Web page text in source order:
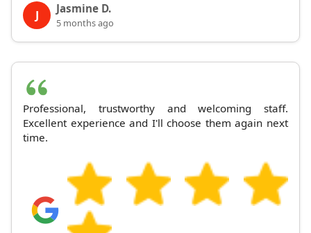
J Jasmine D.
5 months ago
Professional, trustworthy and welcoming staff.
Excellent experience and I'll choose them again next
time.